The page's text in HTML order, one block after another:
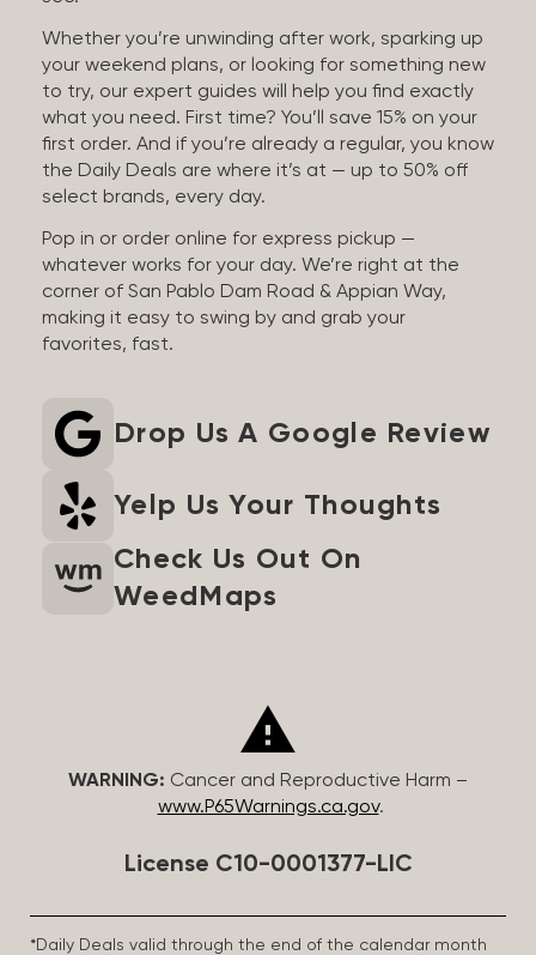
Whether you’re unwinding after work, sparking up
your weekend plans, or looking for something new
to try, our expert guides will help you find exactly
what you need. First time? You’ll save 15% on your
first order. And if you’re already a regular, you know
the Daily Deals are where it’s at — up to 50% off
select brands, every day.
Pop in or order online for express pickup —
whatever works for your day. We’re right at the
corner of San Pablo Dam Road & Appian Way,
making it easy to swing by and grab your
favorites, fast.
Drop Us A Google Review
Yelp Us Your Thoughts
Check Us Out On
WeedMaps
WARNING: Cancer and Reproductive Harm –
www.P65Warnings.ca.gov.
License C10-0001377-LIC
*Daily Deals valid through the end of the calendar month